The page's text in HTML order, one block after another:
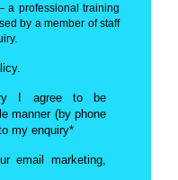
a professional training
by a member of staff
I agree to be
manner (by phone
my enquiry*
email marketing,